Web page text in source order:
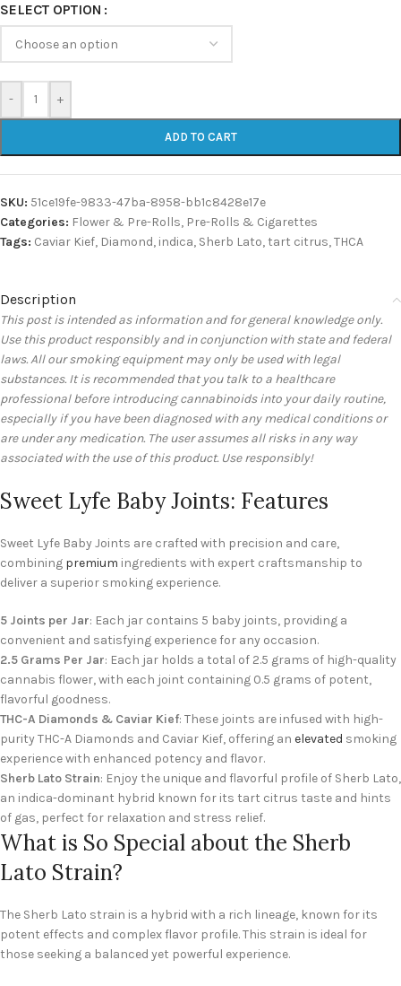
SELECT OPTION
- +
ADD TO CART
SKU: 51ce19fe-9833-47ba-8958-bb1c8428e17e
Categories: Flower & Pre-Rolls, Pre-Rolls & Cigarettes
Tags: Caviar Kief, Diamond, indica, Sherb Lato,tart citrus,THCA
Description
This post is intended as information and for general knowledge only.
Use this product responsibly and in conjunction with state and federal
laws. All our smoking equipment may only be used with legal
substances. It is recommended that you talk to a healthcare
professional before introducing cannabinoids into your daily routine,
especially if you have been diagnosed with any medical conditions or
are under any medication. The user assumes all risks in any way
associated with the use of this product. Use responsibly!
Sweet Lyfe Baby Joints: Features
Sweet Lyfe Baby Joints are crafted with precision and care,
combining premium ingredients with expert craftsmanship to
deliver a superior smoking experience.
5 Joints per Jar: Each jar contains 5 baby joints, providing a
convenient and satisfying experience for any occasion.
2.5 Grams Per Jar: Each jar holds a total of 2.5 grams of high-quality
cannabis flower, with each joint containing 0.5 grams of potent,
flavorful goodness.
THC-A Diamonds & Caviar Kief: These joints are infused with high-
purity THC-A Diamonds and Caviar Kief, offering an elevated smoking
experience with enhanced potency and flavor.
Sherb Lato Strain: Enjoy the unique and flavorful profile of Sherb Lato,
an indica-dominant hybrid known for its tart citrus taste and hints
of gas, perfect for relaxation and stress relief.
What is So Special about the Sherb
Lato Strain?
The Sherb Lato strain is a hybrid with a rich lineage, known for its
potent effects and complex flavor profile. This strain is ideal for
those seeking a balanced yet powerful experience.